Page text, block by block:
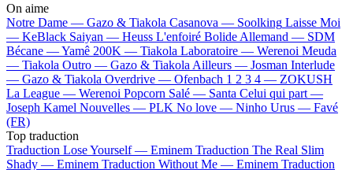
On aime
Notre Dame — Gazo & Tiakola Casanova — Soolking Laisse Moi
— KeBlack Saiyan — Heuss L'enfoiré Bolide Allemand — SDM
Bécane —Yamê 200K — Tiakola Laboratoire — Werenoi Meuda
— Tiakola Outro — Gazo & Tiakola Ailleurs — Josman Interlude
— Gazo & Tiakola Overdrive — Ofenbach 1 2 3 4 — ZOKUSH
La League — Werenoi Popcorn Salé — Santa Celui qui part —
Joseph Kamel Nouvelles — PLK No love — Ninho Urus — Favé
(FR)
Top traduction
Traduction Lose Yourself — Eminem Traduction The Real Slim
Shady — Eminem Traduction Without Me — Eminem Traduction